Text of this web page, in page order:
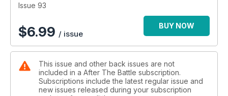
Issue 93
$6.99 / issue
BUY NOW
This issue and other back issues are not
included in a After The Battle subscription.
Subscriptions include the latest regular issue and
new issues released during your subscription